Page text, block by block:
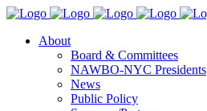
About
Board & Committees
NAWBO-NYC Presidents
News
Public Policy